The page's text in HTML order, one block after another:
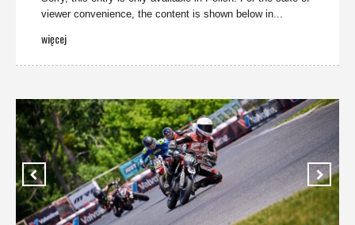
viewer convenience, the content is shown below in...
więcej